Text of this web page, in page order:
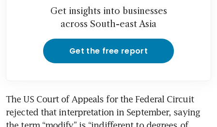
Get insights into businesses
across South-east Asia
Get the free report
The US Court of Appeals for the Federal Circuit
rejected that interpretation in September, saying